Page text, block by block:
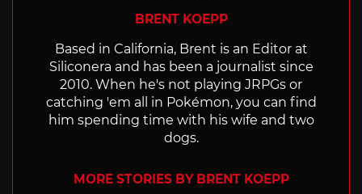
BRENT KOEPP
Based in California, Brent is an Editor at
Siliconera and has been a journalist since
2010. When he's not playing JRPGs or
catching 'em all in Pokémon, you can find
him spending time with his wife and two
dogs.
MORE STORIES BY BRENT KOEPP